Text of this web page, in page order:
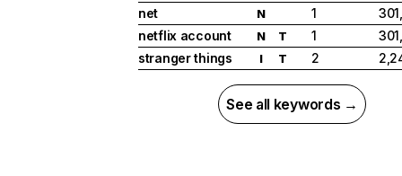
net
N 1
netflix account
N T 1
stranger things
I T 2
See all keywords →